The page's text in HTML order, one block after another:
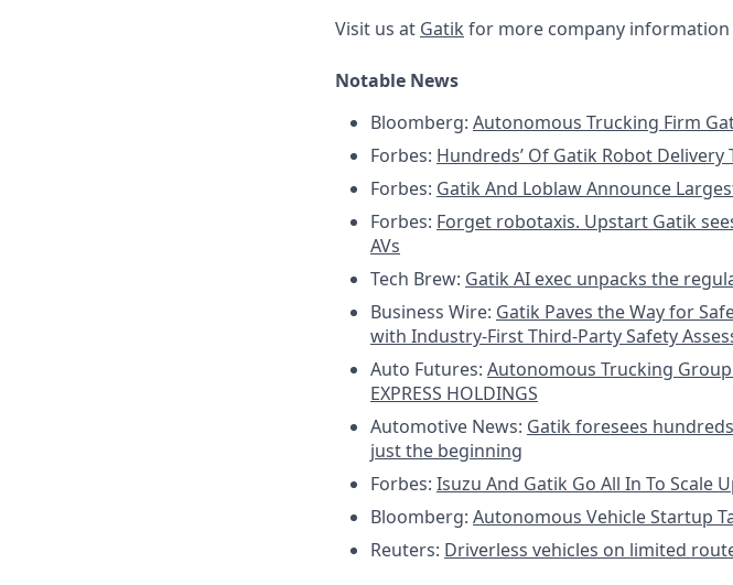
Visit us at Gatik for more company information
Notable News
Bloomberg: Autonomous Trucking Firm
Forbes: Hundreds’ Of Gatik Robot Delivery
Forbes: Gatik And Loblaw Announce
Forbes: Forget robotaxis. Upstart Gatik
AVs
Tech Brew: Gatik AI exec unpacks the
Business Wire: Gatik Paves the Way for
with Industry-First Third-Party Safety
Auto Futures: Autonomous Trucking
EXPRESS HOLDINGS
Automotive News: Gatik foresees
just the beginning
Forbes: Isuzu And Gatik Go All In To Scale
Bloomberg: Autonomous Vehicle Startup
Reuters: Driverless vehicles on limited